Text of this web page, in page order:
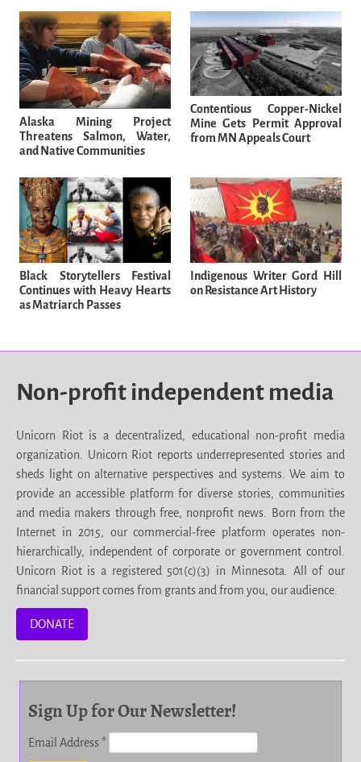
Alaska Mining Project
Threatens Salmon, Water,
and Native Communities
Contentious Copper-Nickel
Mine Gets Permit Approval
from MN Appeals Court
Black Storytellers Festival
Continues with Heavy Hearts
as Matriarch Passes
Indigenous Writer Gord Hill
on Resistance Art History
Non-profit independent media
Unicorn Riot is a decentralized, educational non-profit media
organization. Unicorn Riot reports underrepresented stories and
sheds light on alternative perspectives and systems. We aim to
provide an accessible platform for diverse stories, communities
and media makers through free, nonprofit news. Born from the
Internet in 2015, our commercial-free platform operates non-
hierarchically, independent of corporate or government control.
Unicorn Riot is a registered 501(c)(3) in Minnesota. All of our
financial support comes from grants and from you, our audience.
DONATE
Sign Up for Our Newsletter!
Email Address*